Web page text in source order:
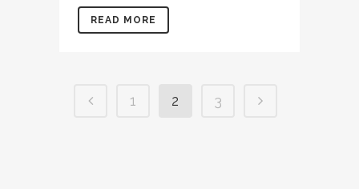
READ MORE
1 2 3